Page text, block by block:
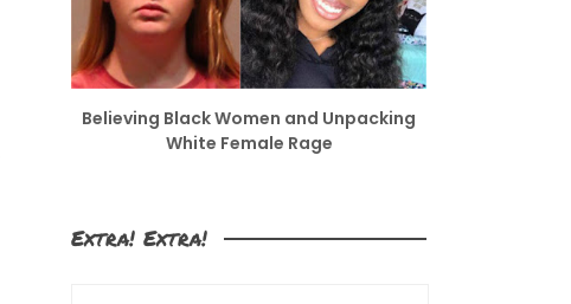
Believing Black Women and Unpacking
White Female Rage
Extra! Extra!